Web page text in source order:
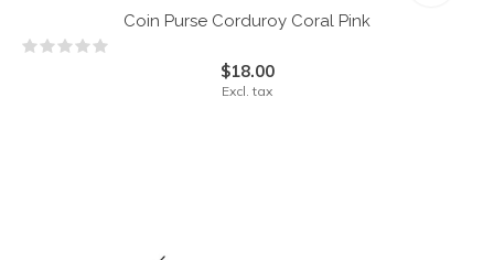
Coin Purse Corduroy Coral Pink
$18.00
Excl. tax